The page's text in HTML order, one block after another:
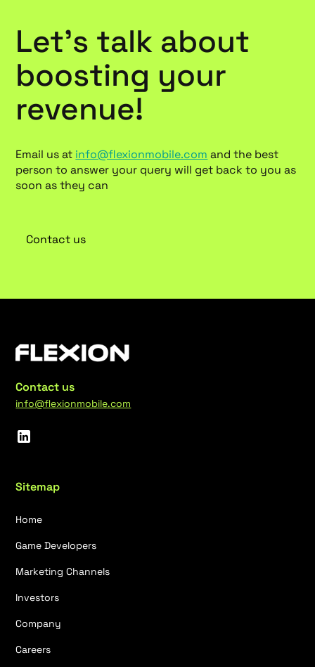
Let’s talk about
boosting your
revenue!
Email us at info@flexionmobile.com and the best
person to answer your query will get back to you as
soon as they can
Contact us
Contact us
info@flexionmobile.com
Sitemap
Home
Game Developers
Marketing Channels
Investors
Company
Careers